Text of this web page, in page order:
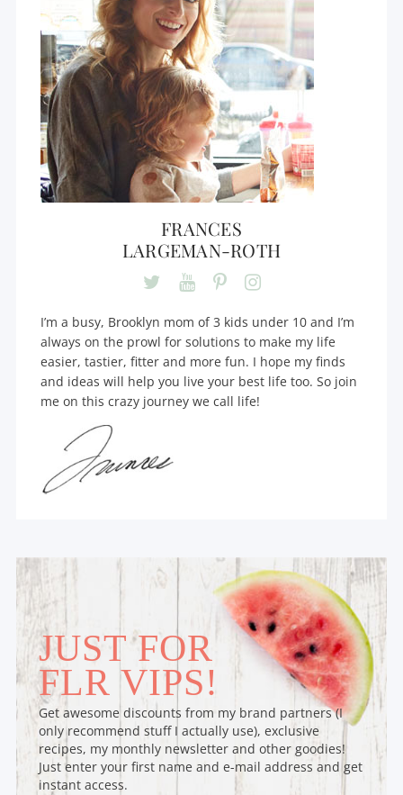
FRANCES
LARGEMAN-ROTH
I’m a busy, Brooklyn mom of 3 kids under 10 and I’m
always on the prowl for solutions to make my life
easier, tastier, fitter and more fun. I hope my finds
and ideas will help you live your best life too. So join
me on this crazy journey we call life!
JUST FOR
FLR VIPS!
Get awesome discounts from my brand partners (I
only recommend stuff I actually use), exclusive
recipes, my monthly newsletter and other goodies!
Just enter your first name and e-mail address and get
instant access.